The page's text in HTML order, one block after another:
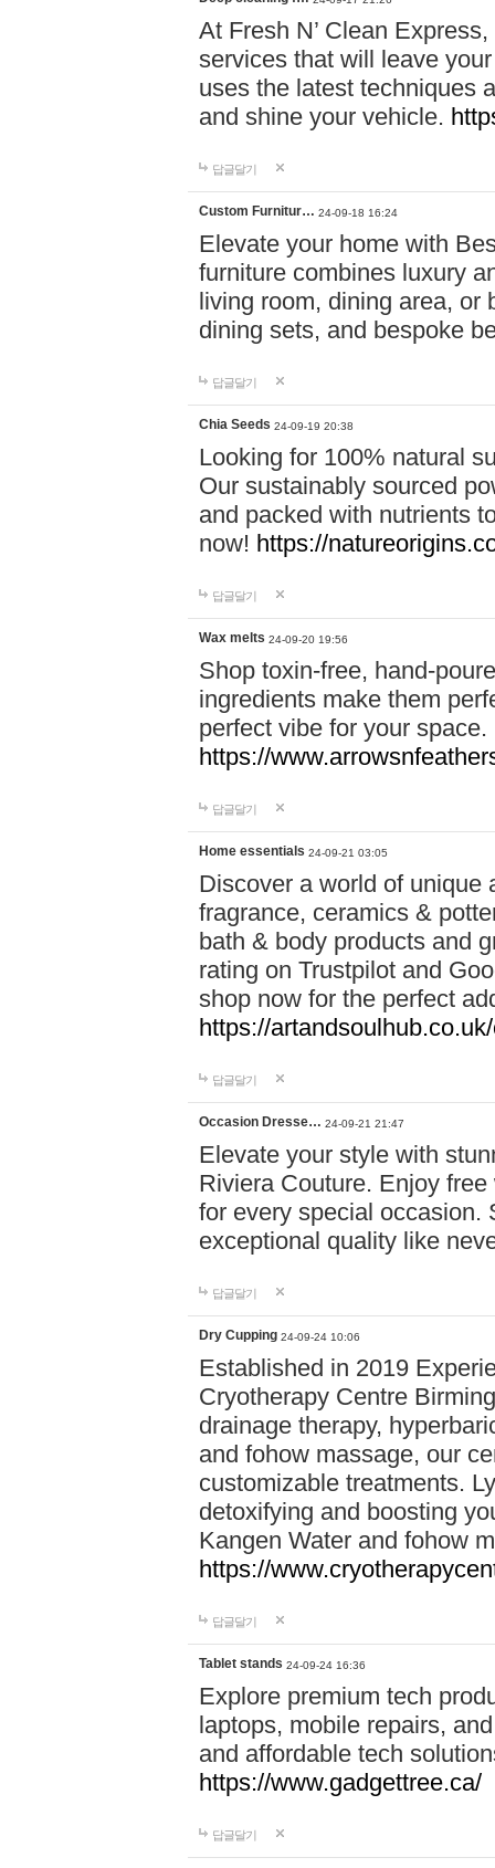
At Fresh N’ Clean
services that will leave
uses the latest techniques
and shine your vehicle.
답글달기
Custom Furnitur… 24-09-18 16:24
Elevate your home with
furniture combines luxury
living room, dining area, or
dining sets, and bespoke
답글달기
Chia Seeds 24-09-19 20:38
Looking for 100% natural
Our sustainably sourced
and packed with nutrients
now! https://
답글달기
Wax melts 24-09-20 19:56
Shop toxin-free, hand-
ingredients make them
perfect vibe for your
https://
답글달기
Home essentials 24-09-21 03:05
Discover a world of unique
fragrance, ceramics &
bath & body products and
rating on Trustpilot and
shop now for the perfect
https://
답글달기
Occasion Dresse… 24-09-21 21:47
Elevate your style with
Riviera Couture. Enjoy
for every special occasion.
exceptional quality like
답글달기
Dry Cupping 24-09-24 10:06
Established in 2019
Cryotherapy Centre
drainage therapy,
and fohow massage, our
customizable treatments.
detoxifying and boosting
Kangen Water and fohow
https://
답글달기
Tablet stands 24-09-24 16:36
Explore premium tech
laptops, mobile repairs,
and affordable tech
https://www.gadgettree.ca/
답글달기